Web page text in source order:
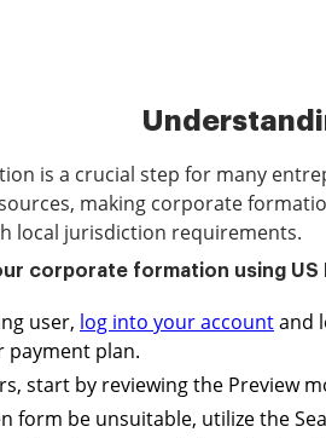
is a crucial step for many
making corporate
local jurisdiction requirements.
corporate formation using US
user, log into your accountand
payment plan.
start by reviewing the Preview
form be unsuitable, utilize the